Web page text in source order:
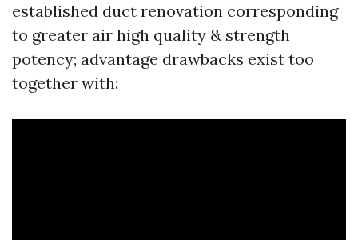
established duct renovation corresponding
to greater air high quality & strength
potency; advantage drawbacks exist too
together with: